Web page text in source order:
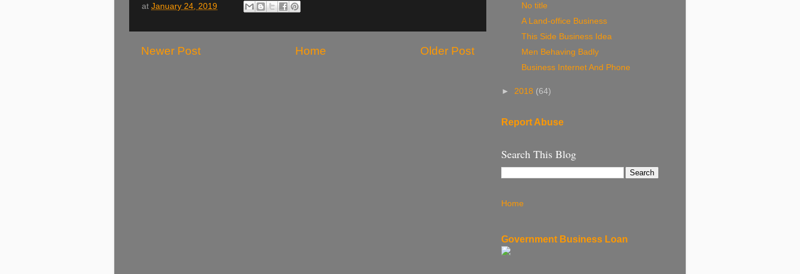
at January 24, 2019
Newer Post Older Post
Home
No title
A Land-office Business
This Side Business Idea
Men Behaving Badly
Business Internet And Phone
► 2018 (64)
Report Abuse
Search This Blog
Home
Government Business Loan